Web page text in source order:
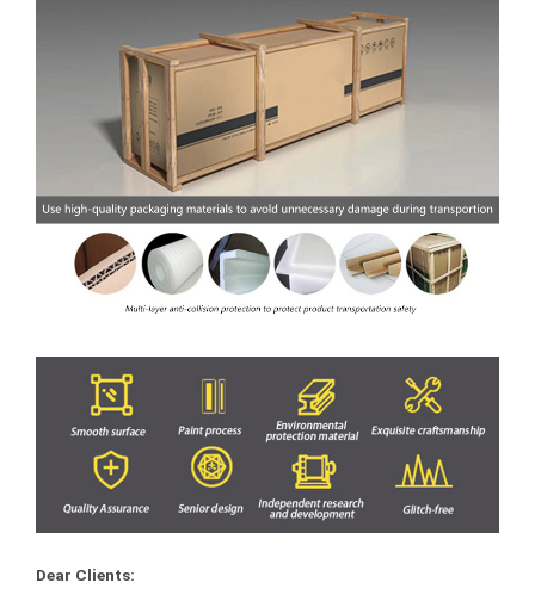
Dear Clients: